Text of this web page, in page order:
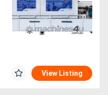
View Listing